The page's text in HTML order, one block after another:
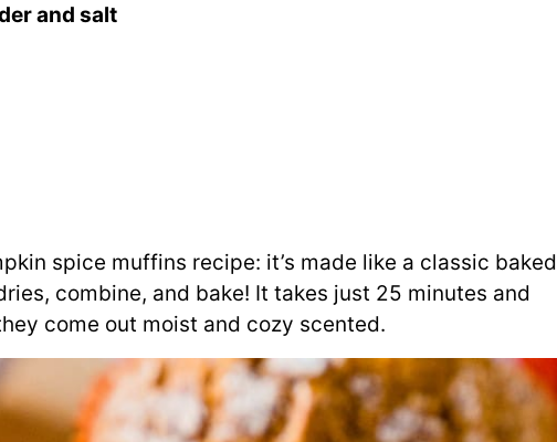
and salt
spice muffins recipe: it’s made like a classic baked
combine, and bake! It takes just 25 minutes and
come out moist and cozy scented.